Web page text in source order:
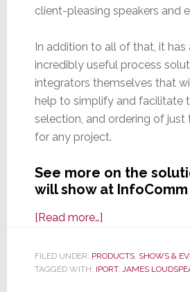
client-pleasing speakers and
In addition to all of that, it has
incredibly useful process
integrators themselves that
help to simplify and facilitate
selection, and ordering of just
for any project.
See more on the
will show at InfoComm
[Read more…]about
Brings
Much
FILED UNDER: PRODUCTS, SHOWS &
TAGGED WITH: IPORT, JAMES